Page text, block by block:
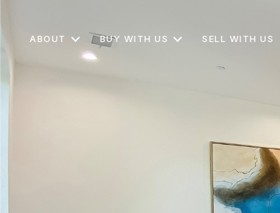
ABOUT BUY WITH US SELL WITH US